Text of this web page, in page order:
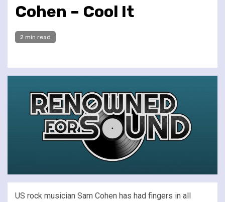
Cohen – Cool It
2 min read
US rock musician Sam Cohen has had fingers in all